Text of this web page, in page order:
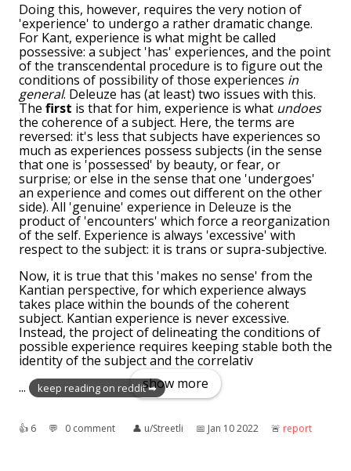
Doing this, however, requires the very notion of
'experience' to undergo a rather dramatic change.
For Kant, experience is what might be called
possessive: a subject 'has' experiences, and the point
of the transcendental procedure is to figure out the
conditions of possibility of those experiences in
general. Deleuze has (at least) two issues with this.
The first is that for him, experience is what undoes
the coherence of a subject. Here, the terms are
reversed: it's less that subjects have experiences so
much as experiences possess subjects (in the sense
that one is 'possessed' by beauty, or fear, or
surprise; or else in the sense that one 'undergoes'
an experience and comes out different on the other
side). All 'genuine' experience in Deleuze is the
product of 'encounters' which force a reorganization
of the self. Experience is always 'excessive' with
respect to the subject: it is trans or supra-subjective.
Now, it is true that this 'makes no sense' from the
Kantian perspective, for which experience always
takes place within the bounds of the coherent
subject. Kantian experience is never excessive.
Instead, the project of delineating the conditions of
possible experience requires keeping stable both the
identity of the subject and the correlativ
...
keep reading on reddit ➡show more
👍︎ 6 💬︎ 0 comment 👤︎ u/Streetli 📅︎ Jan 10 2022 🚨︎ report